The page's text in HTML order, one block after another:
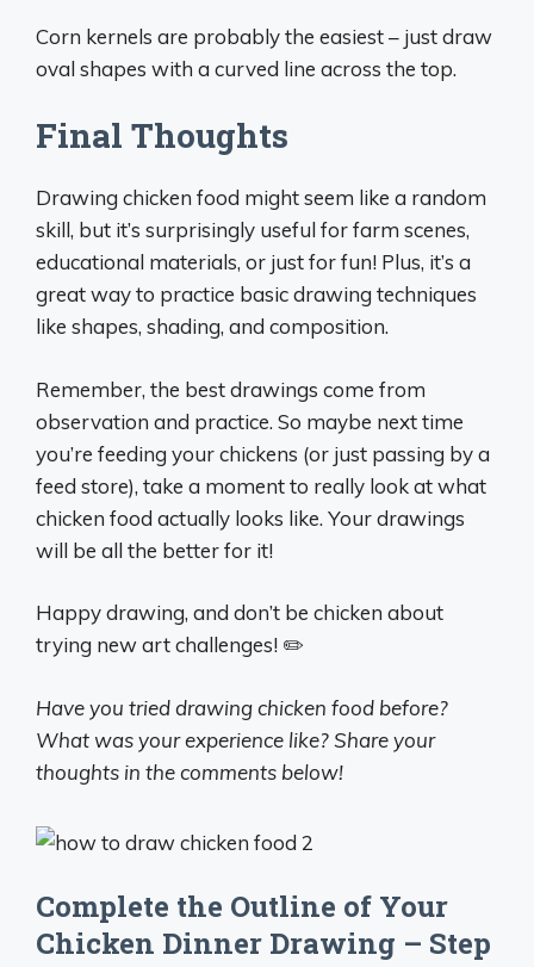
Corn kernels are probably the easiest – just draw
oval shapes with a curved line across the top.
Final Thoughts
Drawing chicken food might seem like a random
skill, but it’s surprisingly useful for farm scenes,
educational materials, or just for fun! Plus, it’s a
great way to practice basic drawing techniques
like shapes, shading, and composition.
Remember, the best drawings come from
observation and practice. So maybe next time
you’re feeding your chickens (or just passing by a
feed store), take a moment to really look at what
chicken food actually looks like. Your drawings
will be all the better for it!
Happy drawing, and don’t be chicken about
trying new art challenges! ✏️
Have you tried drawing chicken food before?
What was your experience like? Share your
thoughts in the comments below!
Complete the Outline of Your
Chicken Dinner Drawing – Step